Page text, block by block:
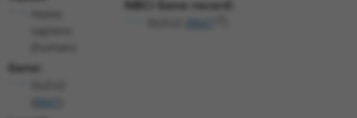
Gene:
NBCI Gene record: